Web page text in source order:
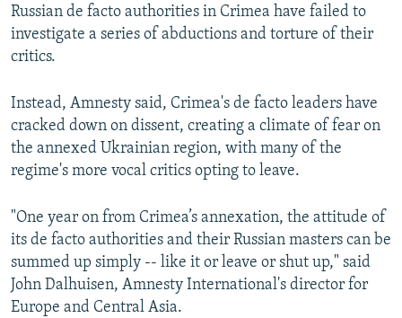
Russian de facto authorities in Crimea have failed to
investigate a series of abductions and torture of their
critics.
Instead, Amnesty said, Crimea's de facto leaders have
cracked down on dissent, creating a climate of fear on
the annexed Ukrainian region, with many of the
regime's more vocal critics opting to leave.
"One year on from Crimea’s annexation, the attitude of
its de facto authorities and their Russian masters can be
summed up simply -- like it or leave or shut up," said
John Dalhuisen, Amnesty International's director for
Europe and Central Asia.